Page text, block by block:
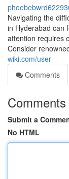
Navigating the
in Hyderabad can
attention requires
Consider
wiki.com/user
Comments
Comments
Submit a
No HTML